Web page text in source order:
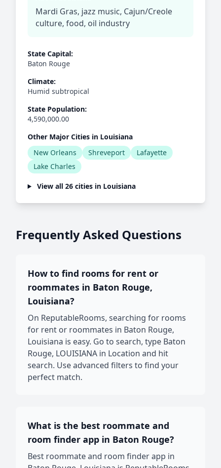
Mardi Gras, jazz music, Cajun/Creole
culture, food, oil industry
State Capital:
Baton Rouge
Climate:
Humid subtropical
State Population:
4,590,000.00
Other Major Cities in Louisiana
New Orleans
Shreveport
Lafayette
Lake Charles
View all 26 cities in Louisiana
Frequently Asked Questions
How to find rooms for rent or
roommates in Baton Rouge,
Louisiana?
On ReputableRooms, searching for rooms
for rent or roommates in Baton Rouge,
Louisiana is easy. Go to search, type Baton
Rouge, LOUISIANA in Location and hit
search. Use advanced filters to find your
perfect match.
What is the best roommate and
room finder app in Baton Rouge?
Best roommate and room finder app in